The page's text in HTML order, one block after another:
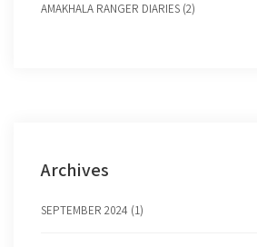
AMAKHALA RANGER DIARIES (2)
Archives
SEPTEMBER 2024 (1)